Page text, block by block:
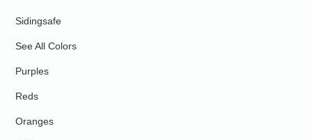
Sidingsafe
See All Colors
Purples
Reds
Oranges